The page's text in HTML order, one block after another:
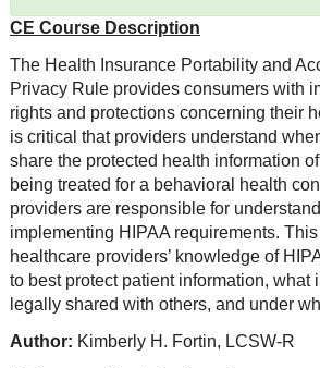
CE Course Description
The Health Insurance Portability and
Privacy Rule provides consumers with
rights and protections concerning their
is critical that providers understand
share the protected health information
being treated for a behavioral health
providers are responsible for
implementing HIPAA requirements.
healthcare providers’ knowledge of
to best protect patient information, what
legally shared with others, and under
Author: Kimberly H. Fortin, LCSW-R